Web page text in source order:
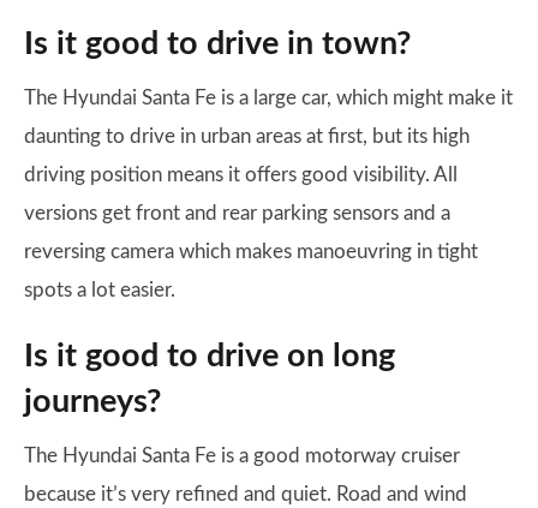
Is it good to drive in town?
The Hyundai Santa Fe is a large car, which might make it
daunting to drive in urban areas at first, but its high
driving position means it offers good visibility. All
versions get front and rear parking sensors and a
reversing camera which makes manoeuvring in tight
spots a lot easier.
Is it good to drive on long
journeys?
The Hyundai Santa Fe is a good motorway cruiser
because it’s very refined and quiet. Road and wind